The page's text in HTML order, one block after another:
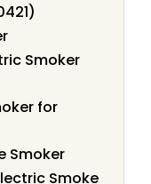
Smoker
for
Smoker
Smoke